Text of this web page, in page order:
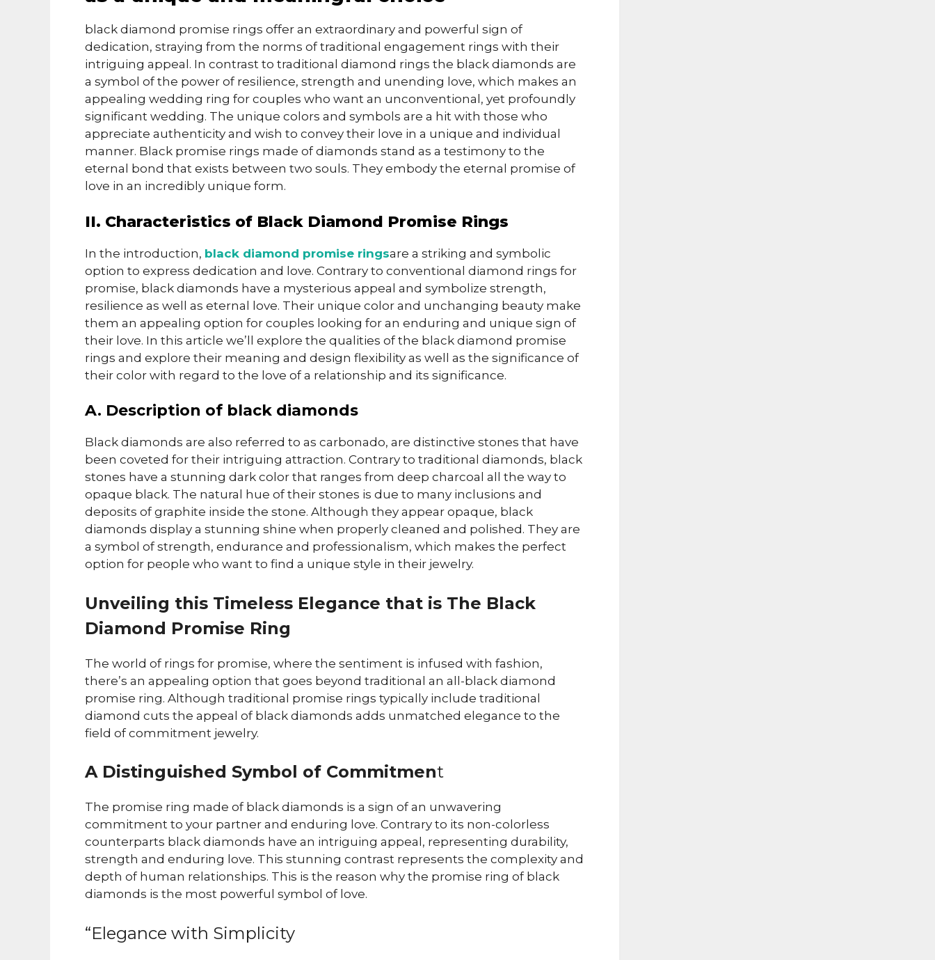
black diamond promise rings offer an extraordinary and powerful sign of
dedication, straying from the norms of traditional engagement rings with their
intriguing appeal. In contrast to traditional diamond rings the black diamonds are
a symbol of the power of resilience, strength and unending love, which makes an
appealing wedding ring for couples who want an unconventional, yet profoundly
significant wedding. The unique colors and symbols are a hit with those who
appreciate authenticity and wish to convey their love in a unique and individual
manner. Black promise rings made of diamonds stand as a testimony to the
eternal bond that exists between two souls. They embody the eternal promise of
love in an incredibly unique form.
II. Characteristics of Black Diamond Promise Rings
In the introduction, black diamond promise ringsare a striking and symbolic
option to express dedication and love. Contrary to conventional diamond rings for
promise, black diamonds have a mysterious appeal and symbolize strength,
resilience as well as eternal love. Their unique color and unchanging beauty make
them an appealing option for couples looking for an enduring and unique sign of
their love. In this article we’ll explore the qualities of the black diamond promise
rings and explore their meaning and design flexibility as well as the significance of
their color with regard to the love of a relationship and its significance.
A. Description of black diamonds
Black diamonds are also referred to as carbonado, are distinctive stones that have
been coveted for their intriguing attraction. Contrary to traditional diamonds, black
stones have a stunning dark color that ranges from deep charcoal all the way to
opaque black. The natural hue of their stones is due to many inclusions and
deposits of graphite inside the stone. Although they appear opaque, black
diamonds display a stunning shine when properly cleaned and polished. They are
a symbol of strength, endurance and professionalism, which makes the perfect
option for people who want to find a unique style in their jewelry.
Unveiling this Timeless Elegance that is The Black
Diamond Promise Ring
The world of rings for promise, where the sentiment is infused with fashion,
there’s an appealing option that goes beyond traditional an all-black diamond
promise ring. Although traditional promise rings typically include traditional
diamond cuts the appeal of black diamonds adds unmatched elegance to the
field of commitment jewelry.
A Distinguished Symbol of Commitment
The promise ring made of black diamonds is a sign of an unwavering
commitment to your partner and enduring love. Contrary to its non-colorless
counterparts black diamonds have an intriguing appeal, representing durability,
strength and enduring love. This stunning contrast represents the complexity and
depth of human relationships. This is the reason why the promise ring of black
diamonds is the most powerful symbol of love.
“Elegance with Simplicity